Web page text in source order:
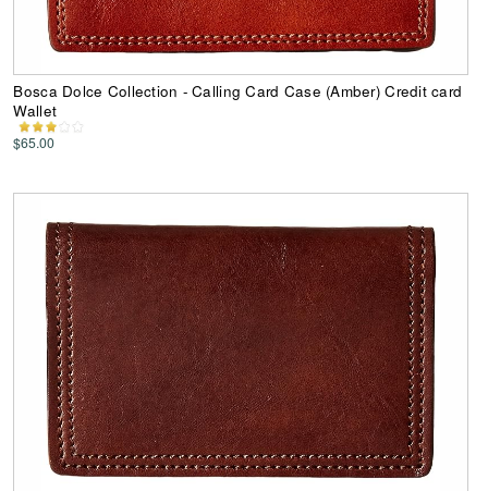
Bosca Dolce Collection - Calling Card Case (Amber) Credit card
Wallet
$65.00